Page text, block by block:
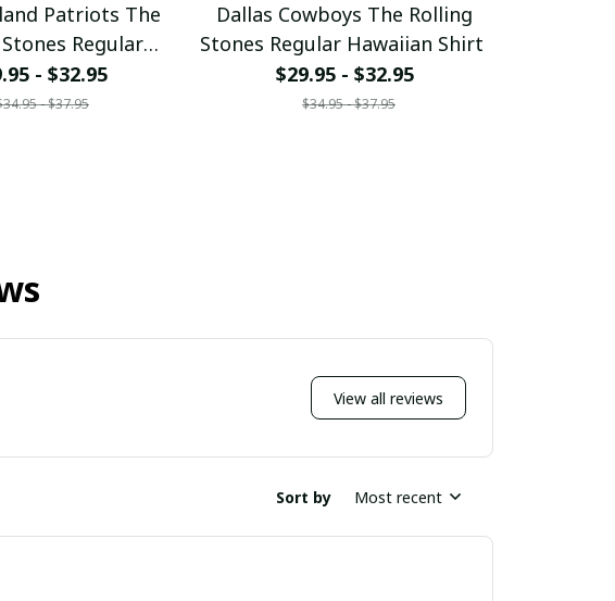
Patriots The
Regular
Shirt
- $32.95
- $37.95
Dallas Cowboys The Rolling
Stones Regular Hawaiian Shirt
$29.95 - $32.95
$34.95 - $37.95
View all reviews
Sort by Most recent